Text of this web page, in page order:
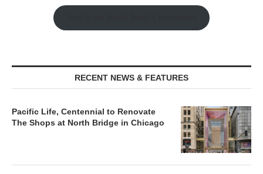
RECENT NEWS & FEATURES
Pacific Life, Centennial to Renovate
The Shops at North Bridge in Chicago